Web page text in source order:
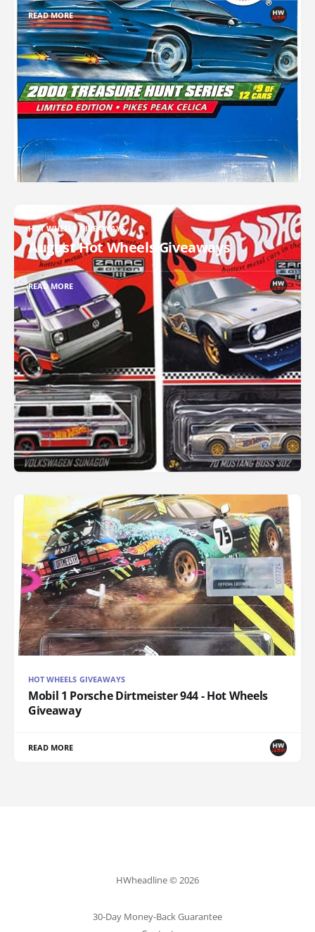
READ MORE
HOT WHEELS GIVEAWAYS
August Hot Wheels Giveaways
READ MORE
HOT WHEELS GIVEAWAYS
Mobil 1 Porsche Dirtmeister 944 - Hot Wheels
Giveaway
READ MORE
HWheadline © 2026
30-Day Money-Back Guarantee